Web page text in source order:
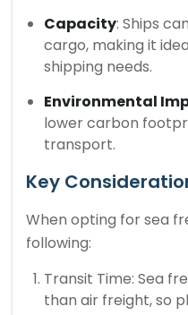
Capacity: Ships
cargo, making it
shipping needs.
Environmental
lower carbon
transport.
Key
When opting for sea
following:
Transit Time: Sea
than air freight, so